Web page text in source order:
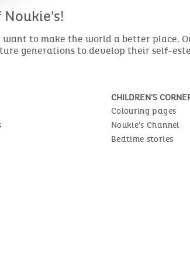
to make the world a better place.
generations to develop their self-
CHILDREN'S
Colouring pages
Noukie's Channel
Bedtime stories